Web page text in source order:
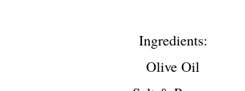
Ingredients:
Olive Oil